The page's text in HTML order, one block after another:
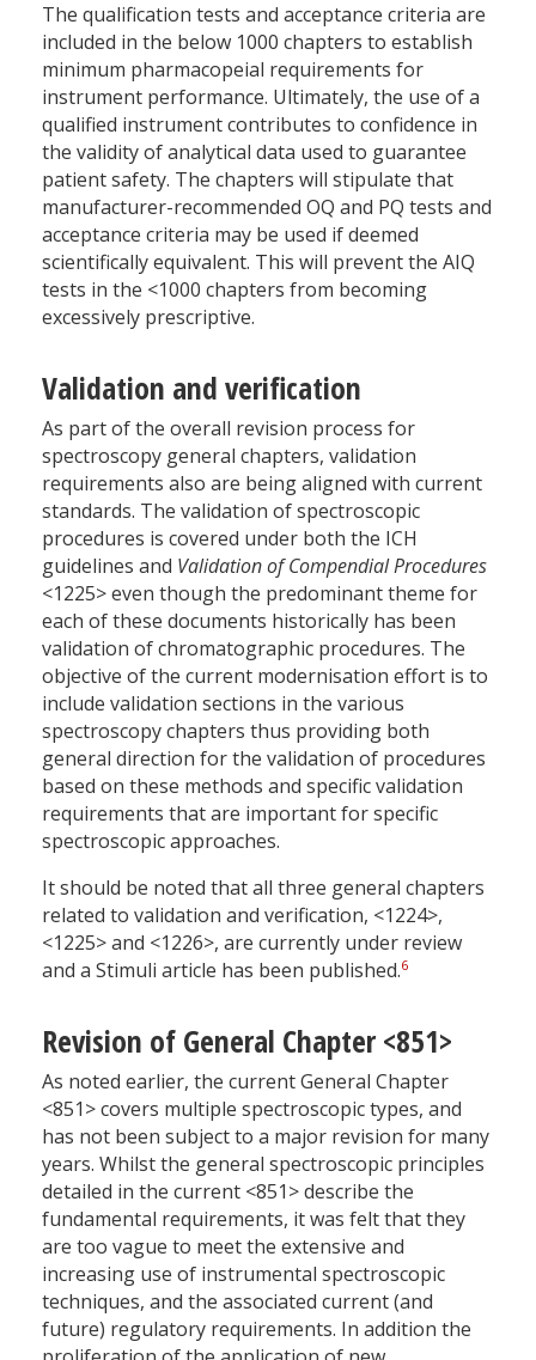
The qualification tests and acceptance criteria are
included in the below 1000 chapters to establish
minimum pharmacopeial requirements for
instrument performance. Ultimately, the use of a
qualified instrument contributes to confidence in
the validity of analytical data used to guarantee
patient safety. The chapters will stipulate that
manufacturer-recommended OQ and PQ tests and
acceptance criteria may be used if deemed
scientifically equivalent. This will prevent the AIQ
tests in the <1000 chapters from becoming
excessively prescriptive.
Validation and verification
As part of the overall revision process for
spectroscopy general chapters, validation
requirements also are being aligned with current
standards. The validation of spectroscopic
procedures is covered under both the ICH
guidelines and Validation of Compendial Procedures
<1225> even though the predominant theme for
each of these documents historically has been
validation of chromatographic procedures. The
objective of the current modernisation effort is to
include validation sections in the various
spectroscopy chapters thus providing both
general direction for the validation of procedures
based on these methods and specific validation
requirements that are important for specific
spectroscopic approaches.
It should be noted that all three general chapters
related to validation and verification, <1224>,
<1225> and <1226>, are currently under review
and a Stimuli article has been published.6
Revision of General Chapter <851>
As noted earlier, the current General Chapter
<851> covers multiple spectroscopic types, and
has not been subject to a major revision for many
years. Whilst the general spectroscopic principles
detailed in the current <851> describe the
fundamental requirements, it was felt that they
are too vague to meet the extensive and
increasing use of instrumental spectroscopic
techniques, and the associated current (and
future) regulatory requirements. In addition the